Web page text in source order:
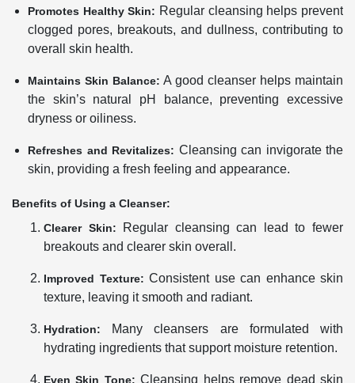
Promotes Healthy Skin: Regular cleansing helps prevent
clogged pores, breakouts, and dullness, contributing to
overall skin health.
Maintains Skin Balance: A good cleanser helps maintain
the skin’s natural pH balance, preventing excessive
dryness or oiliness.
Refreshes and Revitalizes: Cleansing can invigorate the
skin, providing a fresh feeling and appearance.
Benefits of Using a Cleanser:
Clearer Skin: Regular cleansing can lead to fewer
breakouts and clearer skin overall.
Improved Texture: Consistent use can enhance skin
texture, leaving it smooth and radiant.
Hydration: Many cleansers are formulated with
hydrating ingredients that support moisture retention.
Even Skin Tone: Cleansing helps remove dead skin